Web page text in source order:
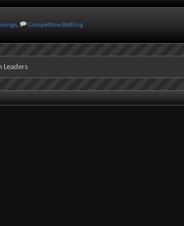
, Competitive Battling
Leaders